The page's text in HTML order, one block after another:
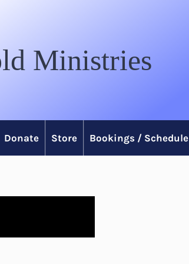
Ministries
Donate Store Bookings / Schedule